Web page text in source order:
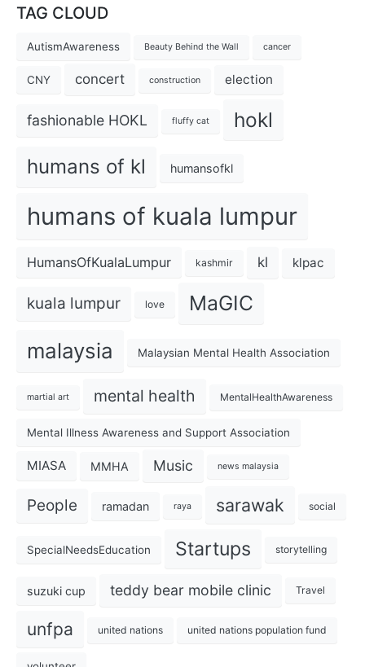
TAG CLOUD
AutismAwareness Beauty Behind the Wall cancer
CNY concert construction election
fashionable HOKL fluffy cat hokl
humans of kl humansofkl
humans of kuala lumpur
HumansOfKualaLumpur kashmir kl klpac
kuala lumpur love MaGIC
malaysia Malaysian Mental Health Association
martial art mental health MentalHealthAwareness
Mental Illness Awareness and Support Association
MIASA MMHA Music news malaysia
People ramadan raya sarawak social
SpecialNeedsEducation Startups storytelling
suzuki cup teddy bear mobile clinic Travel
unfpa united nations united nations population fund